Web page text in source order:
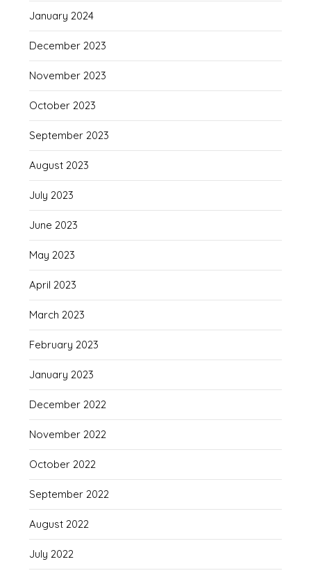
January 2024
December 2023
November 2023
October 2023
September 2023
August 2023
July 2023
June 2023
May 2023
April 2023
March 2023
February 2023
January 2023
December 2022
November 2022
October 2022
September 2022
August 2022
July 2022